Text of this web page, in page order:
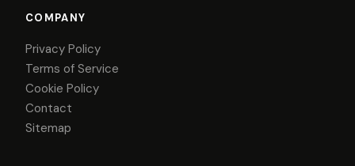
COMPANY
Privacy Policy
Terms of Service
Cookie Policy
Contact
Sitemap